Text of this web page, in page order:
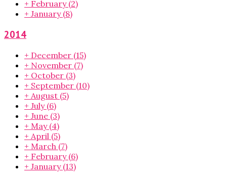
+ February (2)
+ January (8)
2014
+ December (15)
+ November (7)
+ October (3)
+ September (10)
+ August (5)
+ July (6)
+ June (3)
+ May (4)
+ April (5)
+ March (7)
+ February (6)
+ January (13)